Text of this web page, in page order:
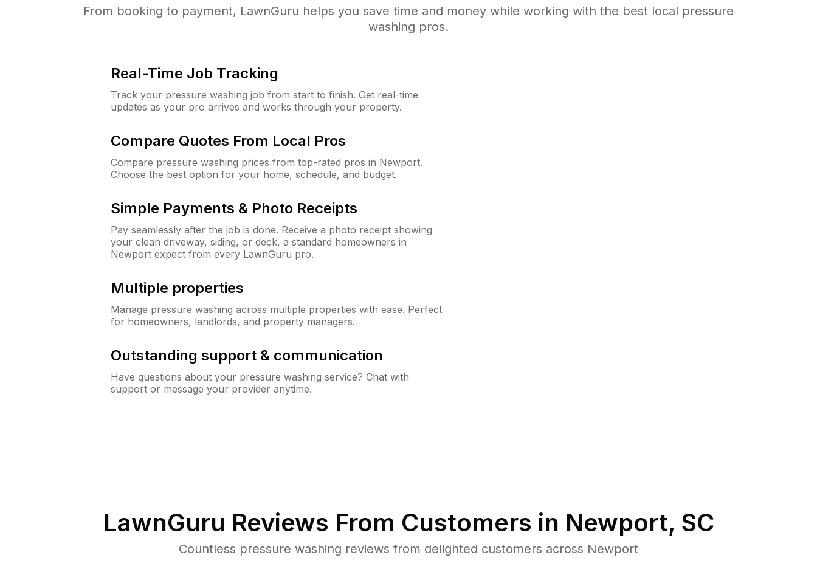
From booking to payment, LawnGuru helps you save time and money while working with the best local pressure
washing pros.
Real-Time Job Tracking
Track your pressure washing job from start to finish. Get real-time
updates as your pro arrives and works through your property.
Compare Quotes From Local Pros
Compare pressure washing prices from top-rated pros in Newport.
Choose the best option for your home, schedule, and budget.
Simple Payments & Photo Receipts
Pay seamlessly after the job is done. Receive a photo receipt showing
your clean driveway, siding, or deck, a standard homeowners in
Newport expect from every LawnGuru pro.
Multiple properties
Manage pressure washing across multiple properties with ease. Perfect
for homeowners, landlords, and property managers.
Outstanding support & communication
Have questions about your pressure washing service? Chat with
support or message your provider anytime.
LawnGuru Reviews From Customers in Newport, SC
Countless pressure washing reviews from delighted customers across Newport